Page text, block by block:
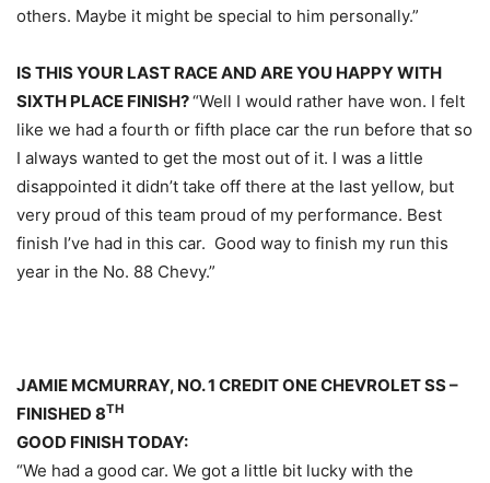
others. Maybe it might be special to him personally.”
IS THIS YOUR LAST RACE AND ARE YOU HAPPY WITH
SIXTH PLACE FINISH?“Well I would rather have won. I felt
like we had a fourth or fifth place car the run before that so
I always wanted to get the most out of it. I was a little
disappointed it didn’t take off there at the last yellow, but
very proud of this team proud of my performance. Best
finish I’ve had in this car. Good way to finish my run this
year in the No. 88 Chevy.”
JAMIE MCMURRAY, NO. 1 CREDIT ONE CHEVROLET SS –
FINISHED 8TH
GOOD FINISH TODAY:
“We had a good car. We got a little bit lucky with the